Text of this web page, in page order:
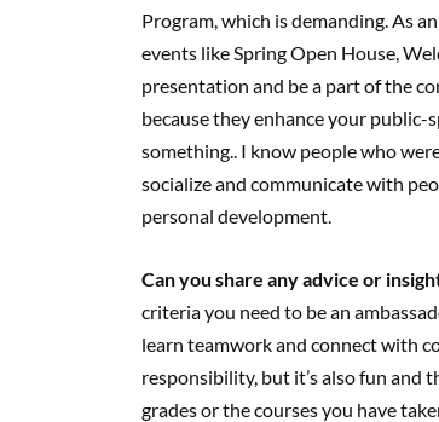
Program, which is demanding. As
events like Spring Open House,
presentation and be a part of the
because they enhance your
something.. I know people who
socialize and communicate with
personal development.
Can you share any advice or
criteria you need to be an
learn teamwork and connect with
responsibility, but it’s also fun and
grades or the courses you have